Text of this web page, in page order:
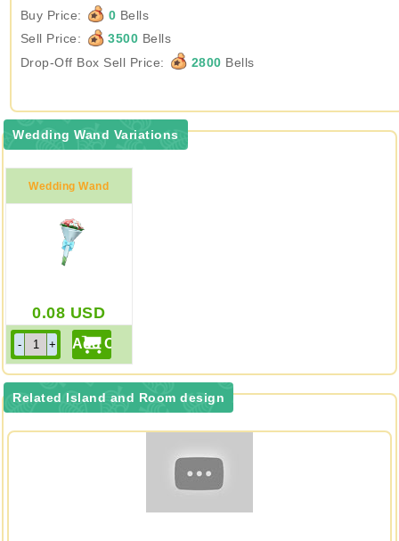
Buy Price:
0 Bells
Sell Price:
3500 Bells
Drop-Off Box Sell Price:
2800 Bells
Wedding Wand Variations
Wedding Wand
0.08 USD
Related Island and Room design